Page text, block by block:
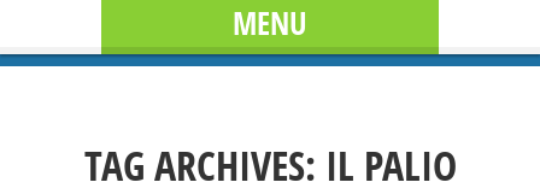
MENU
TAG ARCHIVES: IL PALIO